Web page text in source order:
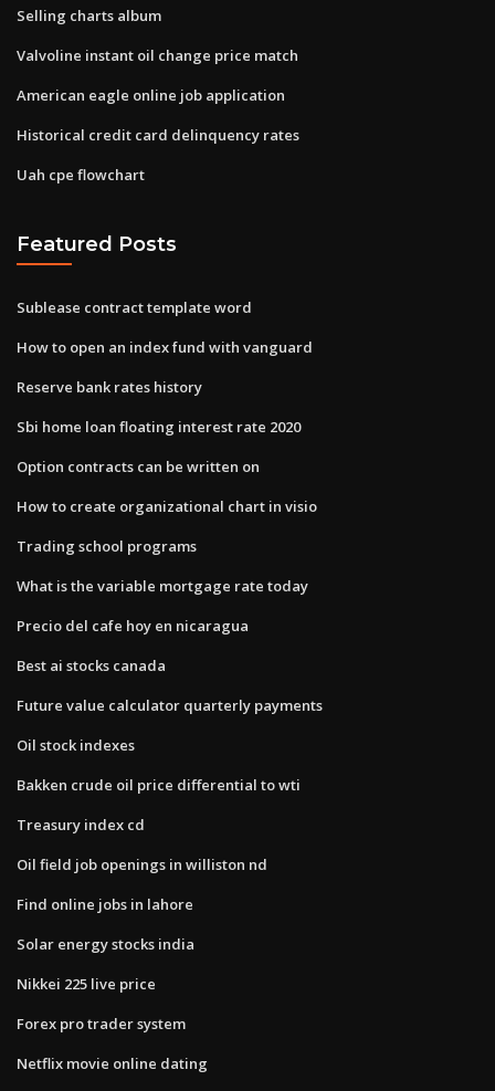
Selling charts album
Valvoline instant oil change price match
American eagle online job application
Historical credit card delinquency rates
Uah cpe flowchart
Featured Posts
Sublease contract template word
How to open an index fund with vanguard
Reserve bank rates history
Sbi home loan floating interest rate 2020
Option contracts can be written on
How to create organizational chart in visio
Trading school programs
What is the variable mortgage rate today
Precio del cafe hoy en nicaragua
Best ai stocks canada
Future value calculator quarterly payments
Oil stock indexes
Bakken crude oil price differential to wti
Treasury index cd
Oil field job openings in williston nd
Find online jobs in lahore
Solar energy stocks india
Nikkei 225 live price
Forex pro trader system
Netflix movie online dating